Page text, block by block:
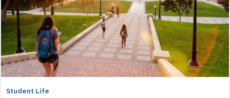
Student Life